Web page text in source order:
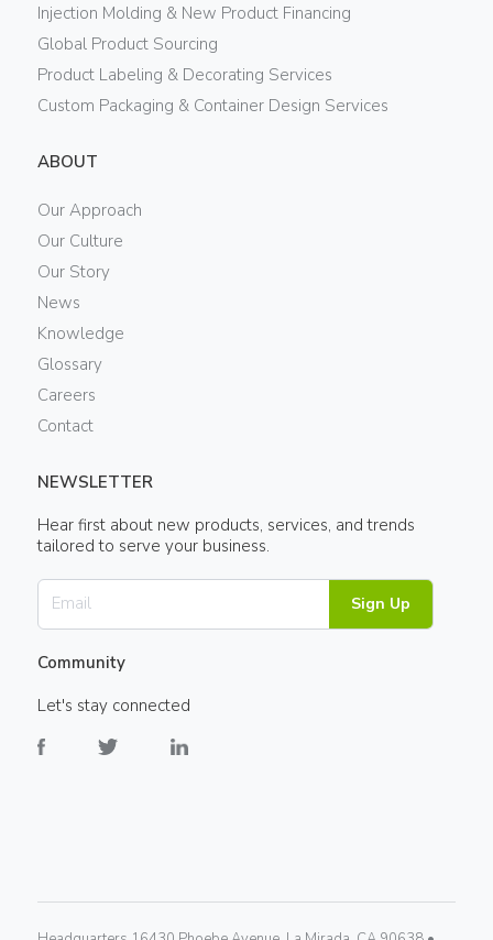
Injection Molding & New Product Financing
Global Product Sourcing
Product Labeling & Decorating Services
Custom Packaging & Container Design Services
ABOUT
Our Approach
Our Culture
Our Story
News
Knowledge
Glossary
Careers
Contact
NEWSLETTER
Hear first about new products, services, and trends
tailored to serve your business.
Sign Up
Community
Let's stay connected